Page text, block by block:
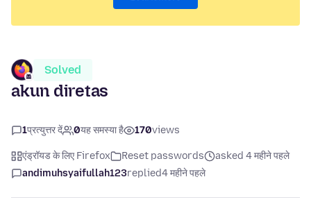
Solved
akun diretas
1प्रत्युत्तर दें 0यह समस्या है 170views
एंड्रॉयड के लिए Firefox Reset passwords
asked 4 महीने पहले
andimuhsyaifullah123replied4 महीने पहले